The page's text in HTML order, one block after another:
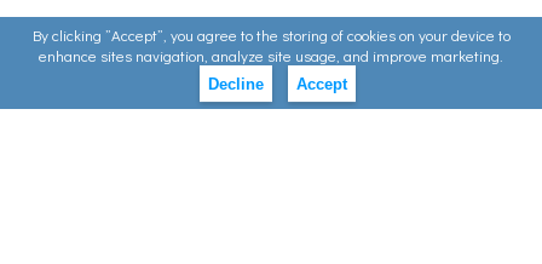
By clicking ”Accept”, you agree to the storing of cookies on your device to
enhance sites navigation, analyze site usage, and improve marketing.
Decline Accept